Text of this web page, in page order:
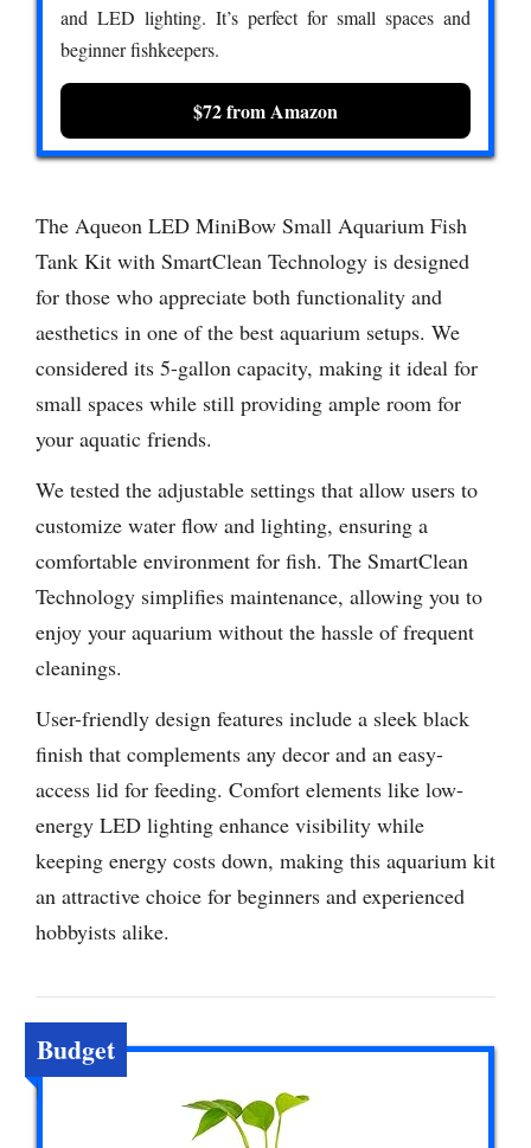
and LED lighting. It’s perfect for small spaces and
beginner fishkeepers.
$72 from Amazon
The Aqueon LED MiniBow Small Aquarium Fish
Tank Kit with SmartClean Technology is designed
for those who appreciate both functionality and
aesthetics in one of the best aquarium setups. We
considered its 5-gallon capacity, making it ideal for
small spaces while still providing ample room for
your aquatic friends.
We tested the adjustable settings that allow users to
customize water flow and lighting, ensuring a
comfortable environment for fish. The SmartClean
Technology simplifies maintenance, allowing you to
enjoy your aquarium without the hassle of frequent
cleanings.
User-friendly design features include a sleek black
finish that complements any decor and an easy-
access lid for feeding. Comfort elements like low-
energy LED lighting enhance visibility while
keeping energy costs down, making this aquarium kit
an attractive choice for beginners and experienced
hobbyists alike.
Budget